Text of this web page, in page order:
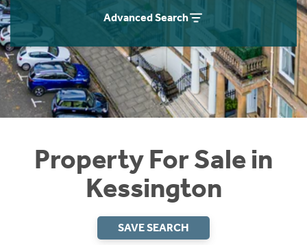
Advanced Search
Property For Sale in
Kessington
SAVE SEARCH
Instant Rental Valuation
Students
Short Term Let Licence & Obligation Guide
Rettie Financial Services
Think Mortgages. Think Rettie.
Home Buying App
LBTT Calculator